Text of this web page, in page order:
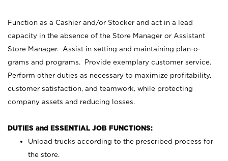
Function as a Cashier and/or Stocker and act in a lead
capacity in the absence of the Store Manager or Assistant
Store Manager. Assist in setting and maintaining plan-o-
grams and programs. Provide exemplary customer service.
Perform other duties as necessary to maximize profitability,
customer satisfaction, and teamwork, while protecting
company assets and reducing losses.
DUTIES and ESSENTIAL JOB FUNCTIONS:
Unload trucks according to the prescribed process for
the store.